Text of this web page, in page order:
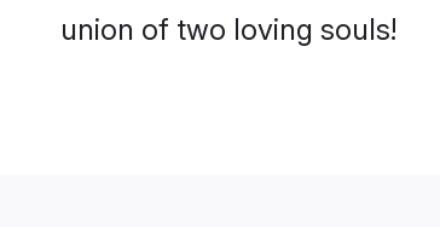
union of two loving souls!